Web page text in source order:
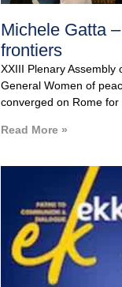
Michele Gatta
frontiers
XXIII Plenary
General Women of
converged on Rome for
Read More »